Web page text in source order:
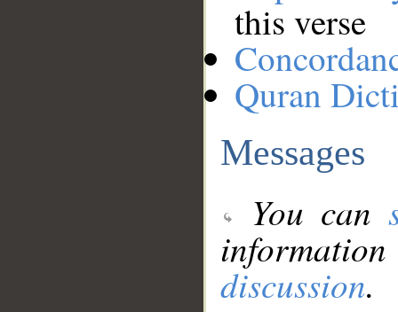
this verse
Quran
Messages
You can
discussion.